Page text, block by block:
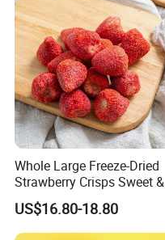
Whole Large Freeze-Dried
Strawberry Crisps Sweet &
Delicious Leisure Snacks,
Factory Direct, Discounted
Bestseller
US$16.80-18.80